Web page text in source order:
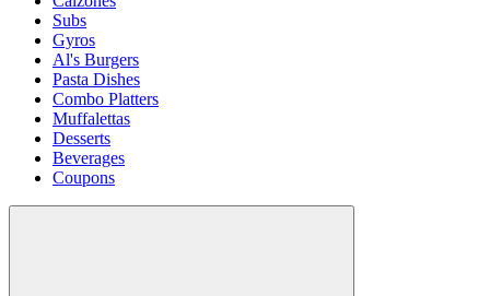
Subs
Gyros
Al's Burgers
Pasta Dishes
Combo Platters
Muffalettas
Desserts
Beverages
Coupons